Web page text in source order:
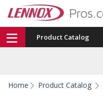
Product Catalog
Home Product Catalog